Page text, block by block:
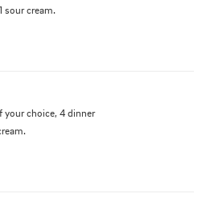
sour cream.
your choice, 4 dinner